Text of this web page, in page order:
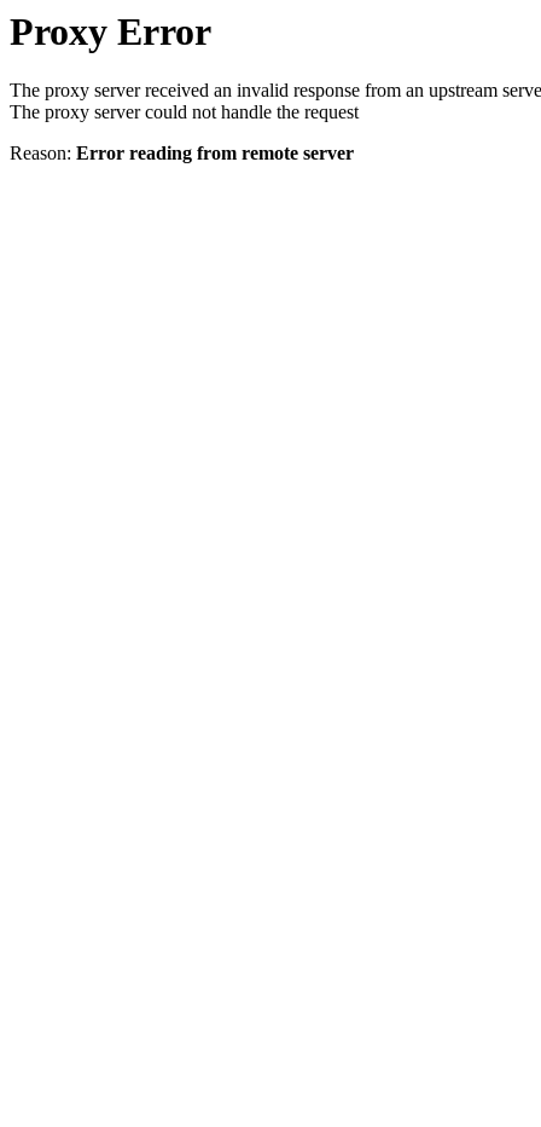
Proxy Error
The proxy server received an invalid response from an upstream
The proxy server could not handle the request
Reason: Error reading from remote server